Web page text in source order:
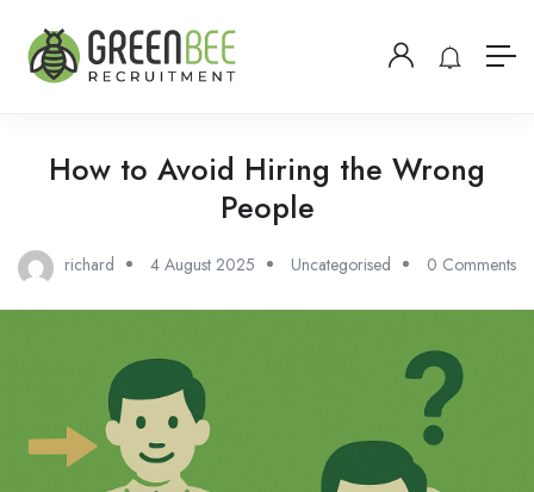
How to Avoid Hiring the Wrong
People
richard 4 August 2025 Uncategorised 0 Comments